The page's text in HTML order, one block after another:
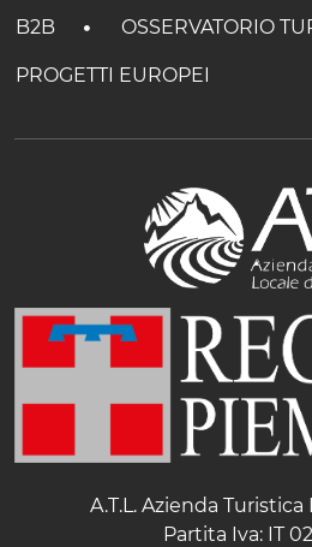
B2B OSSERVATORIO
PROGETTI EUROPEI
A.T.L. Azienda
Partita Iva: IT